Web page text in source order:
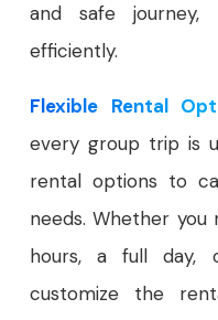
and safe journey,
efficiently.
Flexible Rental
every group trip is
rental options to
needs. Whether
hours, a full day,
customize the